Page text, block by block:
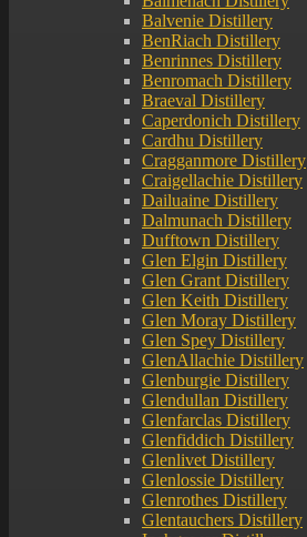
Balvenie Distillery
BenRiach Distillery
Benrinnes Distillery
Benromach Distillery
Braeval Distillery
Caperdonich Distillery
Cardhu Distillery
Cragganmore Distillery
Craigellachie Distillery
Dailuaine Distillery
Dalmunach Distillery
Dufftown Distillery
Glen Elgin Distillery
Glen Grant Distillery
Glen Keith Distillery
Glen Moray Distillery
Glen Spey Distillery
GlenAllachie Distillery
Glenburgie Distillery
Glendullan Distillery
Glenfarclas Distillery
Glenfiddich Distillery
Glenlivet Distillery
Glenlossie Distillery
Glenrothes Distillery
Glentauchers Distillery